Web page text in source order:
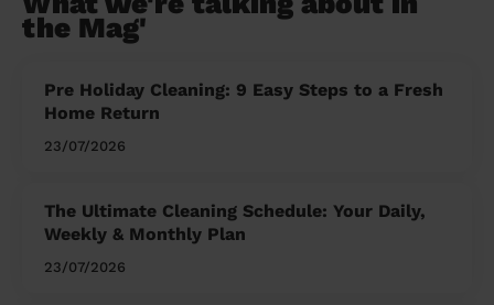
the Mag'
Pre Holiday Cleaning: 9 Easy Steps to a Fresh
Home Return
23/07/2026
The Ultimate Cleaning Schedule: Your Daily,
Weekly & Monthly Plan
23/07/2026